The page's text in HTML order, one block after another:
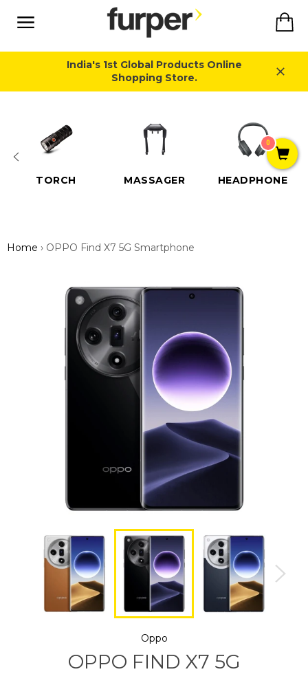
content
India's 1st Global Products Online
Shopping Store.
TORCH MASSAGER HEADPHONE
Home › OPPO Find X7 5G Smartphone
Oppo
OPPO FIND X7 5G
0